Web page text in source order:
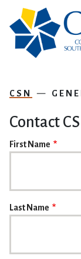
CSN
Contact
First Name
Last Name